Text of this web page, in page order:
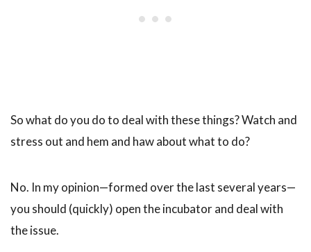
So what do you do to deal with these things? Watch and
stress out and hem and haw about what to do?
No. In my opinion—formed over the last several years—
you should (quickly) open the incubator and deal with
the issue.